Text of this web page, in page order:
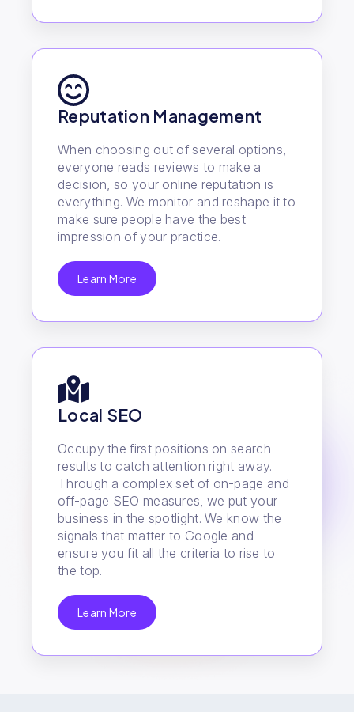
Reputation Management
When choosing out of several options,
everyone reads reviews to make a
decision, so your online reputation is
everything. We monitor and reshape it to
make sure people have the best
impression of your practice.
Learn More
Local SEO
Occupy the first positions on search
results to catch attention right away.
Through a complex set of on-page and
off-page SEO measures, we put your
business in the spotlight. We know the
signals that matter to Google and
ensure you fit all the criteria to rise to
the top.
Learn More